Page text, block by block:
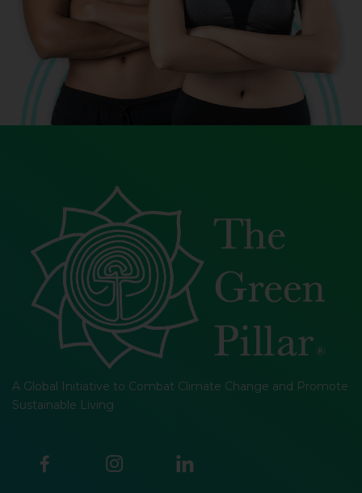
A Global Initiative to Combat Climate Change and Promote
Sustainable Living